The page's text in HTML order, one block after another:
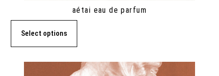
aétai eau de parfum
Select options